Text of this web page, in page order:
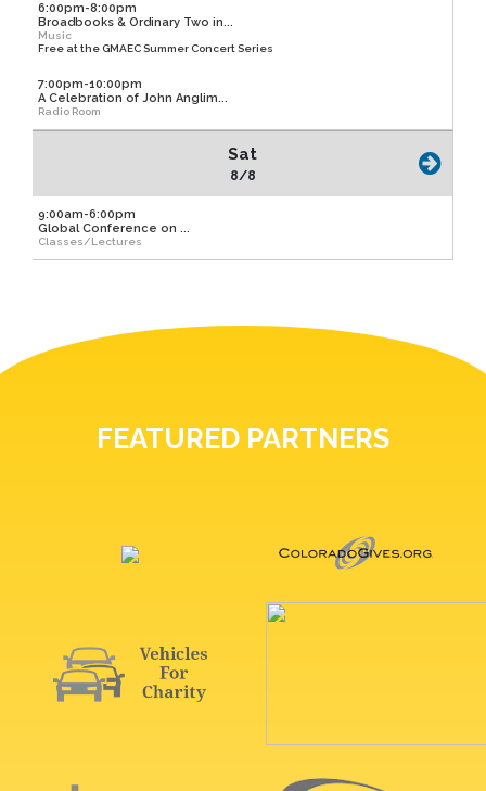
6:00pm-8:00pm
Broadbooks & Ordinary Two in...
Music
Free at the GMAEC Summer Concert Series
7:00pm-10:00pm
A Celebration of John Anglim...
Radio Room
Sat
8/8
9:00am-6:00pm
Global Conference on ...
Classes/Lectures
FEATURED PARTNERS